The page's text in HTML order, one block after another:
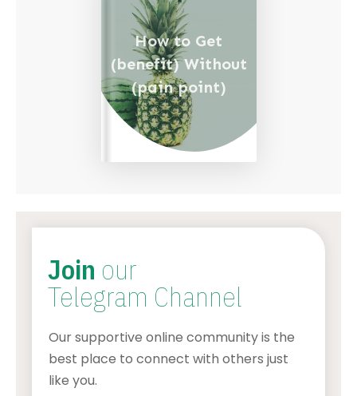
How to Get
(benefit) Without
(pain point)
Join our
Telegram Channel
Our supportive online community is the
best place to connect with others just
like you.